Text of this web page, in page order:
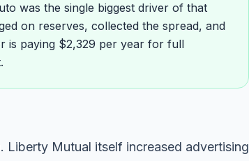
was the single biggest driver of that
on reserves, collected the spread, and
is paying $2,329 per year for full
Liberty Mutual itself increased advertising